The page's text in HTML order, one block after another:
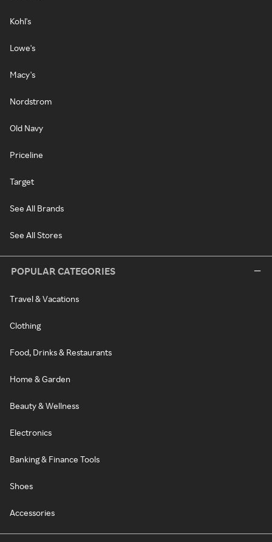
Kohl's
Lowe's
Macy's
Nordstrom
Old Navy
Priceline
Target
See All Brands
See All Stores
POPULAR CATEGORIES
Travel & Vacations
Clothing
Food, Drinks & Restaurants
Home & Garden
Beauty & Wellness
Electronics
Banking & Finance Tools
Shoes
Accessories